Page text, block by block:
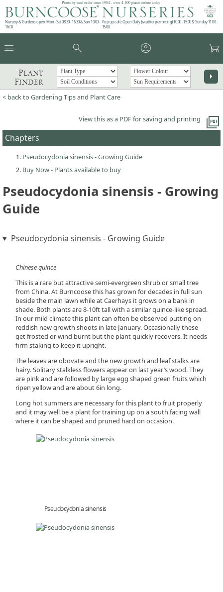
Plants by mail order since 1984 - over 4,100 plants online today!
Nursery & Gardens open: Mon - Sat 08.30 - 16.30 & Sun 10:00 -
16:00
Pop up café: Open Daily (weather permitting) 10:00 - 15:00 & Sunday 11:00 -
15:00
menu search account_circle garden_cart
Plant
Finder
arrow_right
< back to Gardening Tips and Plant Care
picture_as_pdf
View this as a PDF for saving and printing
Chapters
Pseudocydonia sinensis - Growing Guide
Buy Now - Plants available to buy
Pseudocydonia sinensis - Growing
Guide
Pseudocydonia sinensis - Growing Guide
Chinese quince
This is a rare but attractive semi-evergreen shrub or small tree
from China. At Burncoose this has grown for decades in full sun
beside the main lawn while at Caerhays it grows on a bank in
shade. Both plants are 8-10ft tall with a similar quince-like spread.
In our mild climate this plant can often be observed putting on
reddish new growth shoots in late January. Occasionally these
get frosted or wind burnt but the plant quickly recovers. It needs
firm staking to keep it upright.
The leaves are obovate and the new growth and leaf stalks are
hairy. Solitary stalkless flowers appear on last year’s wood. They
are pink and are followed by large egg shaped green fruits which
ripen yellow and are about 6in long.
Long hot summers are necessary for this plant to fruit properly
and it may well be a plant for training up on a south facing wall
where it can be shaped and pruned hard on occasion.
Pseudocydonia sinensis